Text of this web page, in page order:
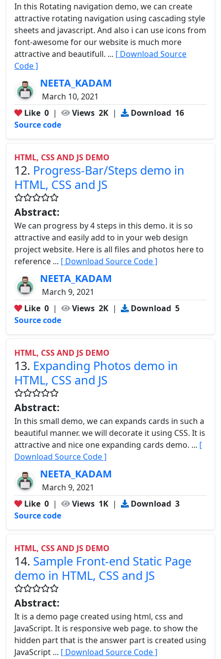
In this Rotating navigation demo, we can create
attractive rotating navigation using cascading style
sheets and javascript. And also i can use icons from
font-awesome for our website is much more
attractive and beautifull. ... [ Download Source
Code ]
NEETA_KADAM
March 10, 2021
Like 0 | Views 2K | Download 16
Source code
HTML, CSS AND JS DEMO
12. Progress-Bar/Steps demo in
HTML, CSS and JS
Abstract:
We can progress by 4 steps in this demo. it is so
attractive and easily add to in your web design
project website. Here is all files and photos here to
reference ... [ Download Source Code ]
NEETA_KADAM
March 9, 2021
Like 0 | Views 2K | Download 5
Source code
HTML, CSS AND JS DEMO
13. Expanding Photos demo in
HTML, CSS and JS
Abstract:
In this small demo, we can expands cards in such a
beautiful manner. we will decorate it using CSS. It is
attractive and nice one expanding cards demo. ... [
Download Source Code ]
NEETA_KADAM
March 9, 2021
Like 0 | Views 1K | Download 3
Source code
HTML, CSS AND JS DEMO
14. Sample Front-end Static Page
demo in HTML, CSS and JS
Abstract:
It is a demo page created using html, css and
JavaScript. It is responsive web page. to show the
hidden part that is the answer part is created using
JavaScript ... [ Download Source Code ]